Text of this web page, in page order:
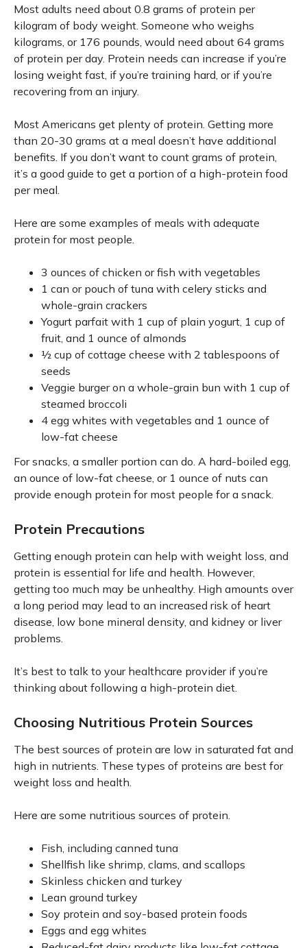
Most adults need about 0.8 grams of protein per
kilogram of body weight. Someone who weighs
kilograms, or 176 pounds, would need about 64 grams
of protein per day. Protein needs can increase if you’re
losing weight fast, if you’re training hard, or if you’re
recovering from an injury.
Most Americans get plenty of protein. Getting more
than 20-30 grams at a meal doesn’t have additional
benefits. If you don’t want to count grams of protein,
it’s a good guide to get a portion of a high-protein food
per meal.
Here are some examples of meals with adequate
protein for most people.
3 ounces of chicken or fish with vegetables
1 can or pouch of tuna with celery sticks and
whole-grain crackers
Yogurt parfait with 1 cup of plain yogurt, 1 cup of
fruit, and 1 ounce of almonds
½ cup of cottage cheese with 2 tablespoons of
seeds
Veggie burger on a whole-grain bun with 1 cup of
steamed broccoli
4 egg whites with vegetables and 1 ounce of
low-fat cheese
For snacks, a smaller portion can do. A hard-boiled egg,
an ounce of low-fat cheese, or 1 ounce of nuts can
provide enough protein for most people for a snack.
Protein Precautions
Getting enough protein can help with weight loss, and
protein is essential for life and health. However,
getting too much may be unhealthy. High amounts over
a long period may lead to an increased risk of heart
disease, low bone mineral density, and kidney or liver
problems.
It’s best to talk to your healthcare provider if you’re
thinking about following a high-protein diet.
Choosing Nutritious Protein Sources
The best sources of protein are low in saturated fat and
high in nutrients. These types of proteins are best for
weight loss and health.
Here are some nutritious sources of protein.
Fish, including canned tuna
Shellfish like shrimp, clams, and scallops
Skinless chicken and turkey
Lean ground turkey
Soy protein and soy-based protein foods
Eggs and egg whites